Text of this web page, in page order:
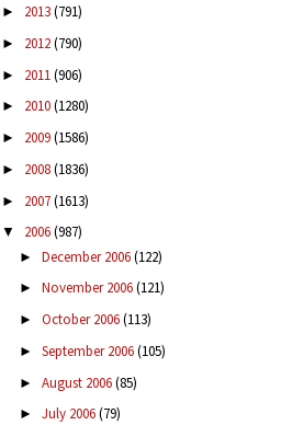
► 2013(791)
► 2012(790)
► 2011(906)
► 2010(1280)
► 2009(1586)
► 2008(1836)
► 2007(1613)
▼ 2006(987)
► December 2006(122)
► November 2006(121)
► October 2006(113)
► September 2006(105)
► August 2006(85)
► July 2006(79)